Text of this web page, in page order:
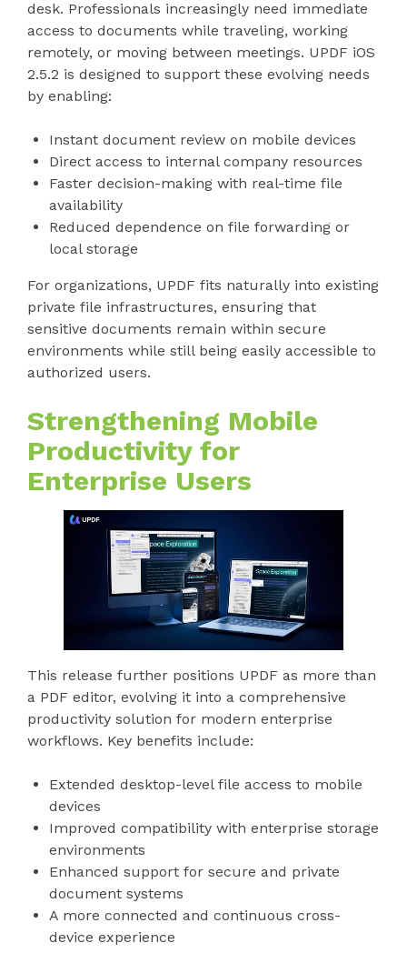
desk. Professionals increasingly need immediate
access to documents while traveling, working
remotely, or moving between meetings. UPDF iOS
2.5.2 is designed to support these evolving needs
by enabling:
Instant document review on mobile devices
Direct access to internal company resources
Faster decision-making with real-time file
availability
Reduced dependence on file forwarding or
local storage
For organizations, UPDF fits naturally into existing
private file infrastructures, ensuring that
sensitive documents remain within secure
environments while still being easily accessible to
authorized users.
Strengthening Mobile
Productivity for
Enterprise Users
This release further positions UPDF as more than
a PDF editor, evolving it into a comprehensive
productivity solution for modern enterprise
workflows. Key benefits include:
Extended desktop-level file access to mobile
devices
Improved compatibility with enterprise storage
environments
Enhanced support for secure and private
document systems
A more connected and continuous cross-
device experience